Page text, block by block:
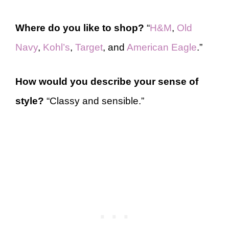
Where do you like to shop? “H&M, Old
Navy, Kohl’s, Target, and American Eagle.”
How would you describe your sense of
style? “Classy and sensible.”